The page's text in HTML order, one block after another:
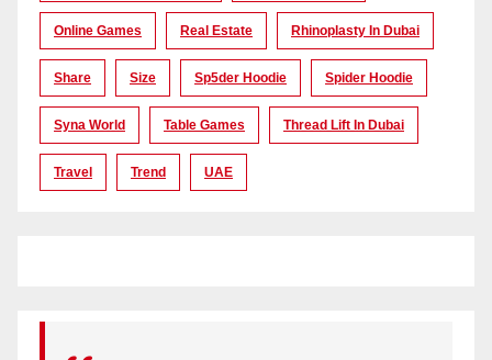
Online Games Real Estate Rhinoplasty In Dubai
Share Size Sp5der Hoodie Spider Hoodie
Syna World Table Games Thread Lift In Dubai
Travel Trend UAE